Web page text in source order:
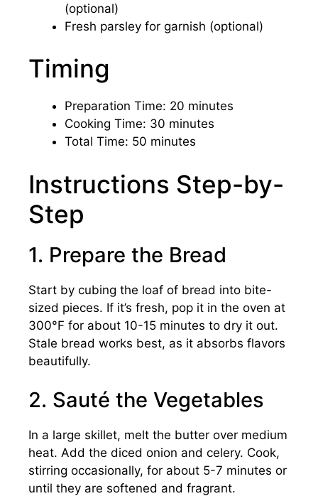
(optional)
Fresh parsley for garnish (optional)
Timing
Preparation Time: 20 minutes
Cooking Time: 30 minutes
Total Time: 50 minutes
Instructions Step-by-
Step
1. Prepare the Bread
Start by cubing the loaf of bread into bite-
sized pieces. If it’s fresh, pop it in the oven at
300°F for about 10-15 minutes to dry it out.
Stale bread works best, as it absorbs flavors
beautifully.
2. Sauté the Vegetables
In a large skillet, melt the butter over medium
heat. Add the diced onion and celery. Cook,
stirring occasionally, for about 5-7 minutes or
until they are softened and fragrant.